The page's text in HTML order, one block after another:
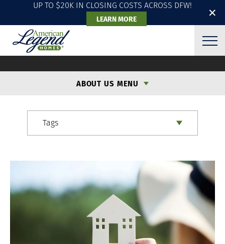
✕
UP TO $20K IN CLOSING COSTS ACROSS DFW!
LEARN MORE
ABOUT US MENU
Tags